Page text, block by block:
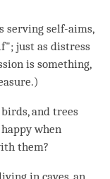
serving self-aims,
just as distress
is something,
and trees
when
them?